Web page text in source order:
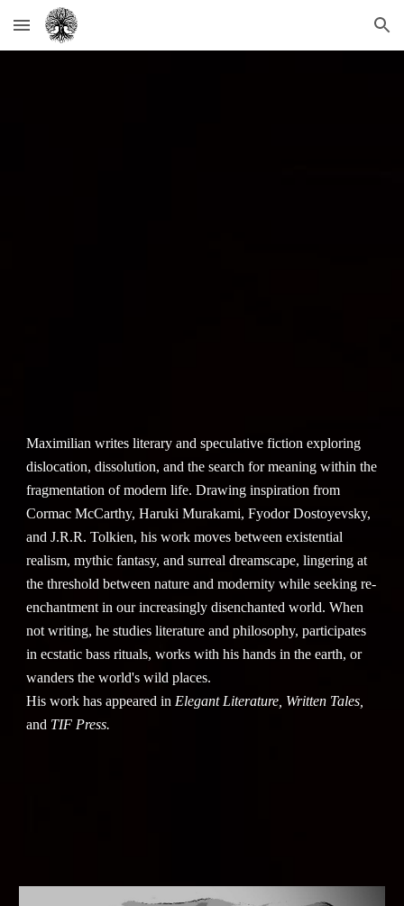
Skip to main content Skip to navigation
Maximilian writes literary and speculative fiction exploring
dislocation, dissolution, and the search for meaning within the
fragmentation of modern life. Drawing inspiration from
Cormac McCarthy, Haruki Murakami, Fyodor Dostoyevsky,
and J.R.R. Tolkien, his work moves between existential
realism, mythic fantasy, and surreal dreamscape, lingering at
the threshold between nature and modernity while seeking re-
enchantment in our increasingly disenchanted world. When
not writing, he studies literature and philosophy, participates
in ecstatic bass rituals, works with his hands in the earth, or
wanders the world's wild places.
His work has appeared in Elegant Literature, Written Tales,
and TIF Press.